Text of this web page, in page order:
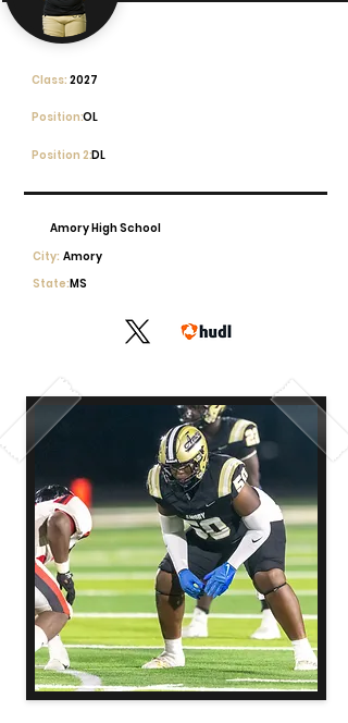
2027
Class:
OL
Position:
Position 2:DL
Amory High School
City: Amory
State:MS